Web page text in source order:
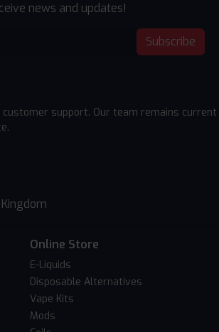
news and updates!
Subscribe
support. Our team remains
Online Store
E-Liquids
Disposable Alternatives
Vape Kits
Mods